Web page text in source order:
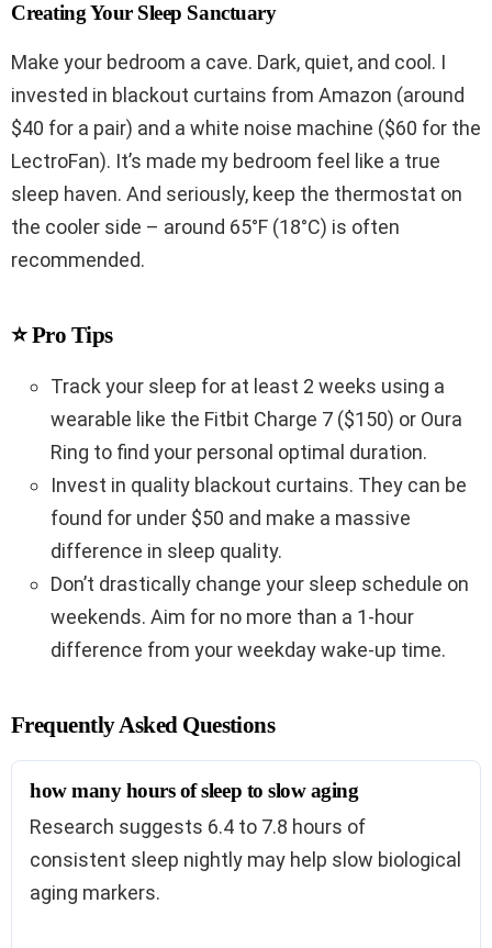
Creating Your Sleep Sanctuary
Make your bedroom a cave. Dark, quiet, and cool. I
invested in blackout curtains from Amazon (around
$40 for a pair) and a white noise machine ($60 for the
LectroFan). It’s made my bedroom feel like a true
sleep haven. And seriously, keep the thermostat on
the cooler side – around 65°F (18°C) is often
recommended.
⭐ Pro Tips
Track your sleep for at least 2 weeks using a
wearable like the Fitbit Charge 7 ($150) or Oura
Ring to find your personal optimal duration.
Invest in quality blackout curtains. They can be
found for under $50 and make a massive
difference in sleep quality.
Don’t drastically change your sleep schedule on
weekends. Aim for no more than a 1-hour
difference from your weekday wake-up time.
Frequently Asked Questions
how many hours of sleep to slow aging
Research suggests 6.4 to 7.8 hours of
consistent sleep nightly may help slow biological
aging markers.